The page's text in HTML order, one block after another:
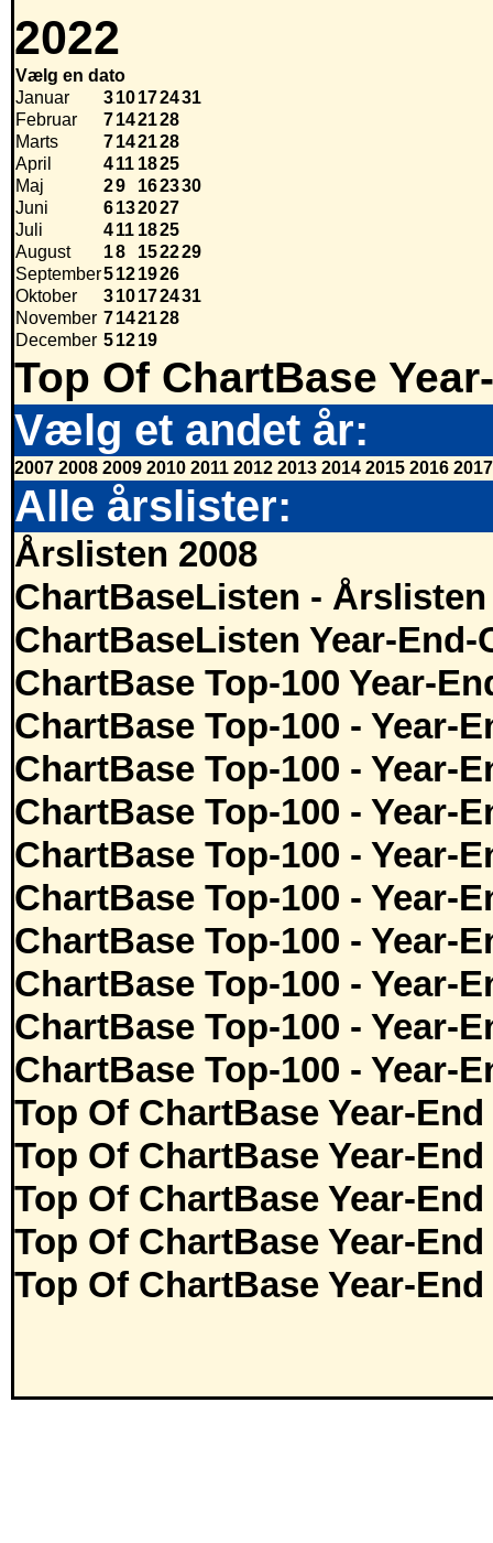
2022
Vælg en dato
Januar
310172431
Februar
7142128
Marts
7142128
April
411 1825
Maj
29 162330
Juni
6132027
Juli
411 1825
August
18 152229
September5121926
Oktober
310172431
November 7142128
December 51219
Top Of ChartBase
Vælg et andet år:
2007 2008 2009 2010 2011 2012 2013 2014 2015 2016 2017
Alle årslister:
Årslisten 2008
ChartBaseListen - Årslisten
ChartBaseListen Year-End-
ChartBase Top-100 Year-
ChartBase Top-100 - Year-
ChartBase Top-100 - Year-
ChartBase Top-100 - Year-
ChartBase Top-100 - Year-
ChartBase Top-100 - Year-
ChartBase Top-100 - Year-
ChartBase Top-100 - Year-
ChartBase Top-100 - Year-
ChartBase Top-100 - Year-
Top Of ChartBase Year-
Top Of ChartBase Year-
Top Of ChartBase Year-
Top Of ChartBase Year-
Top Of ChartBase Year-